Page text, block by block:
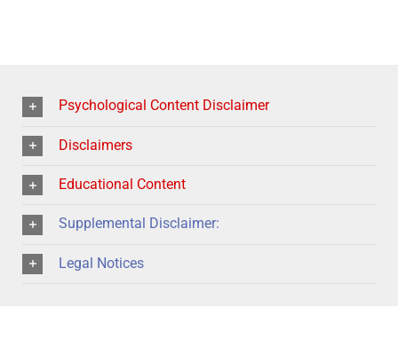
Psychological Content Disclaimer
Disclaimers
Educational Content
Supplemental Disclaimer:
Legal Notices